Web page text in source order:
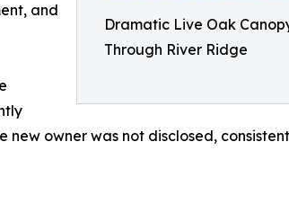
Dramatic Live Oak
Through River Ridge
and
owner was not disclosed,